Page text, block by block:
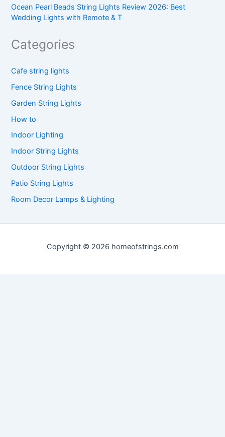
Ocean Pearl Beads String Lights Review 2026: Best
Wedding Lights with Remote & T
Categories
Cafe string lights
Fence String Lights
Garden String Lights
How to
Indoor Lighting
Indoor String Lights
Outdoor String Lights
Patio String Lights
Room Decor Lamps & Lighting
Copyright © 2026 homeofstrings.com